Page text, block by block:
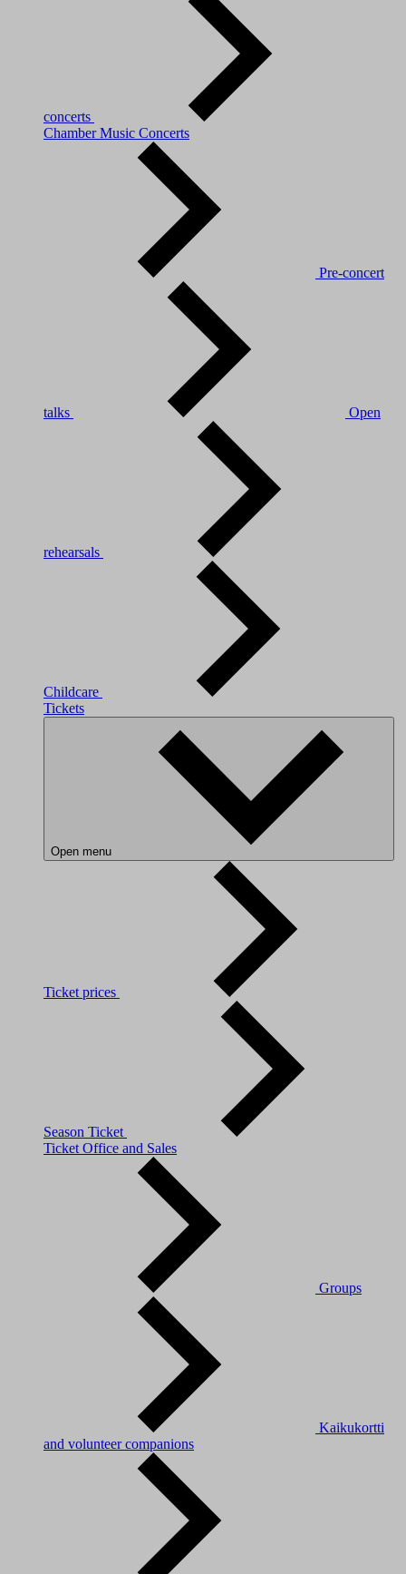
concerts
Chamber Music Concerts
Pre-concert
talks Open
rehearsals
Childcare
Tickets
Open menu
Ticket prices
Season Ticket
Ticket Office and Sales
Groups
Kaikukortti
and volunteer companions